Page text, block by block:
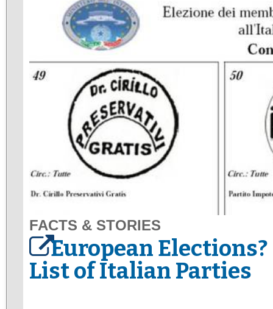
FACTS & STORIES
European
List of Italian Parties